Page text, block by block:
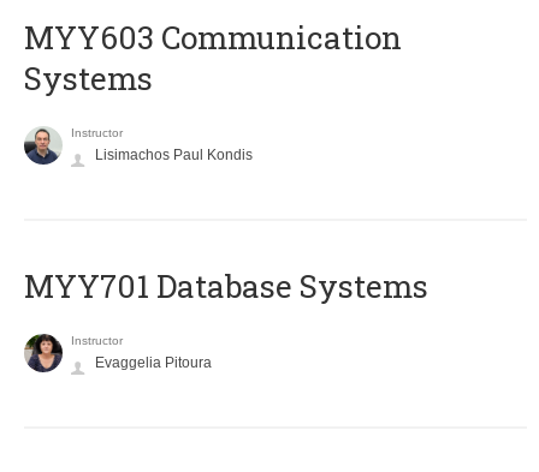
MYY603 Communication
Systems
Instructor
Lisimachos Paul Kondis
MYY701 Database Systems
Instructor
Evaggelia Pitoura